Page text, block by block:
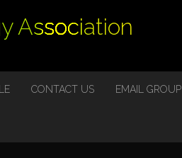
Association
CONTACT US EMAIL GROUP